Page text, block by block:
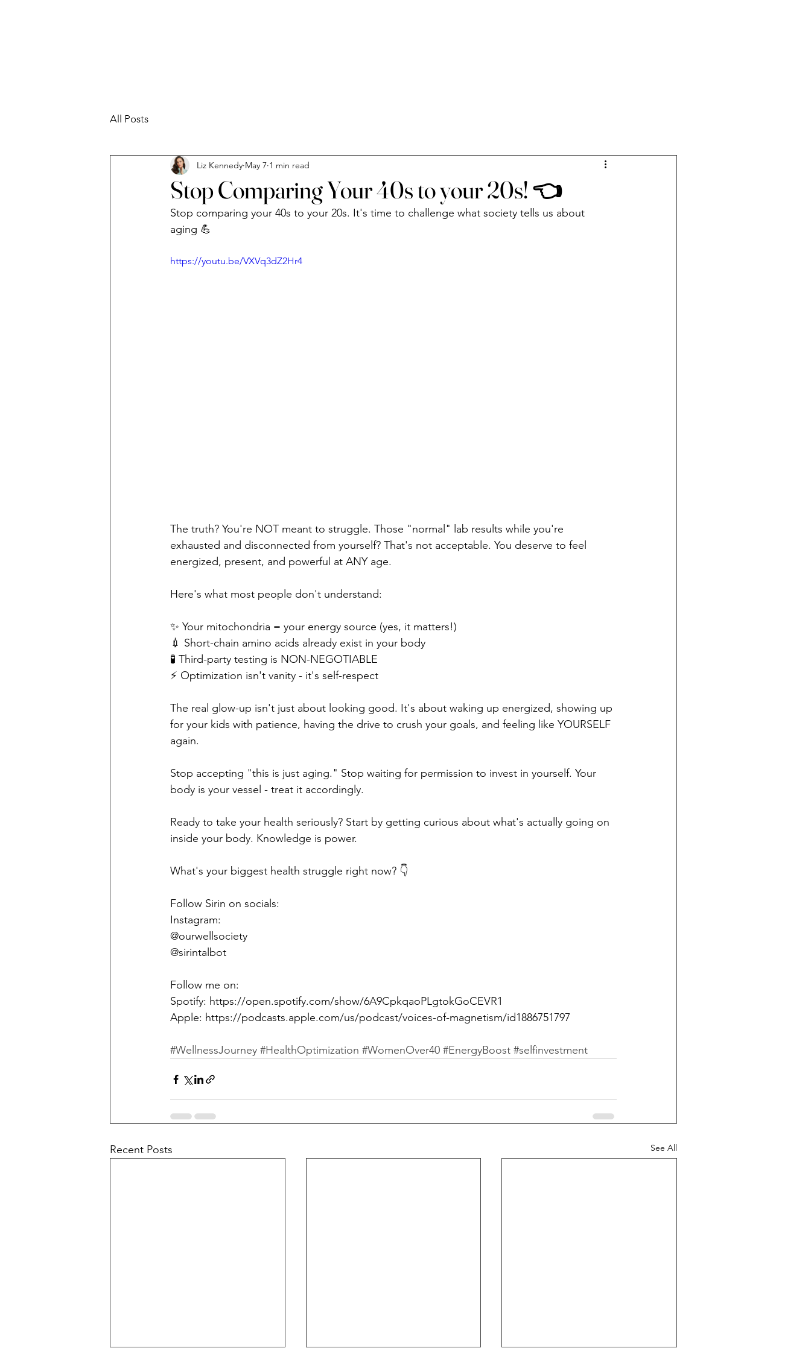
All Posts
Stop Comparing Your 40s to your 20s! 👈
Liz Kennedy May 7 1 min read
Stop comparing your 40s to your 20s. It's time to challenge what society tells us about
aging 💪
https://youtu.be/VXVq3dZ2Hr4
The truth? You're NOT meant to struggle. Those "normal" lab results while you're
exhausted and disconnected from yourself? That's not acceptable. You deserve to feel
energized, present, and powerful at ANY age.
Here's what most people don't understand:
✨ Your mitochondria = your energy source (yes, it matters!)
💉 Short-chain amino acids already exist in your body
🧪 Third-party testing is NON-NEGOTIABLE
⚡️ Optimization isn't vanity - it's self-respect
The real glow-up isn't just about looking good. It's about waking up energized, showing up
for your kids with patience, having the drive to crush your goals, and feeling like YOURSELF
again.
Stop accepting "this is just aging." Stop waiting for permission to invest in yourself. Your
body is your vessel - treat it accordingly.
Ready to take your health seriously? Start by getting curious about what's actually going on
inside your body. Knowledge is power.
What's your biggest health struggle right now? 👇
Follow Sirin on socials:
Instagram:
@ourwellsociety
@sirintalbot
Follow me on:
Spotify: https://open.spotify.com/show/6A9CpkqaoPLgtokGoCEVR1
Apple: https://podcasts.apple.com/us/podcast/voices-of-magnetism/id1886751797
#WellnessJourney #HealthOptimization #WomenOver40 #EnergyBoost #selfinvestment
Recent Posts See All